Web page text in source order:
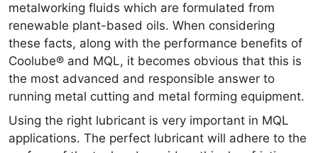
metalworking fluids which are formulated from
renewable plant-based oils. When considering
these facts, along with the performance benefits of
Coolube® and MQL, it becomes obvious that this is
the most advanced and responsible answer to
running metal cutting and metal forming equipment.
Using the right lubricant is very important in MQL
applications. The perfect lubricant will adhere to the